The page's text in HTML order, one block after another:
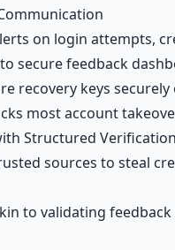
on login attempts,
secure feedback
recovery keys
most account
Structured
sources to steal
to validating